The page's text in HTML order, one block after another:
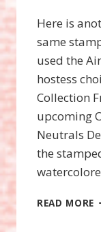
Here is
same
used the
hostess
Collection
upcoming
Neutrals
the
READ MORE